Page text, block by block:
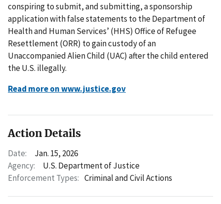
conspiring to submit, and submitting, a sponsorship
application with false statements to the Department of
Health and Human Services’ (HHS) Office of Refugee
Resettlement (ORR) to gain custody of an
Unaccompanied Alien Child (UAC) after the child entered
the U.S. illegally.
Read more on www.justice.gov
Action Details
Date:
Jan. 15, 2026
Agency:
U.S. Department of Justice
Enforcement Types: Criminal and Civil Actions